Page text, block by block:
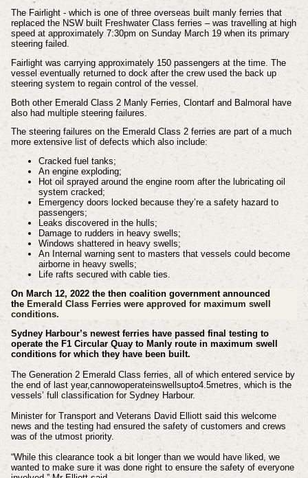
The Fairlight - which is one of three overseas built manly ferries that
replaced the NSW built Freshwater Class ferries – was travelling at high
speed at approximately 7:30pm on Sunday March 19 when its primary
steering failed.
Fairlight was carrying approximately 150 passengers at the time. The
vessel eventually returned to dock after the crew used the back up
steering system to regain control of the vessel.
Both other Emerald Class 2 Manly Ferries, Clontarf and Balmoral have
also had multiple steering failures.
The steering failures on the Emerald Class 2 ferries are part of a much
more extensive list of defects which also include:
Cracked fuel tanks;
An engine exploding;
Hot oil sprayed around the engine room after the lubricating oil
system cracked;
Emergency doors locked because they’re a safety hazard to
passengers;
Leaks discovered in the hulls;
Damage to rudders in heavy swells;
Windows shattered in heavy swells;
An Internal warning sent to masters that vessels could become
airborne in heavy swells;
Life rafts secured with cable ties.
On March 12, 2022 the then coalition governmentannounced
the Emerald Class Ferries were approved for maximum swell
conditions.
Sydney Harbour’s newest ferries have passed final testing to
operate the F1 Circular Quay to Manly route in maximum swell
conditions for which they have been built.
The Generation 2 Emerald Class ferries, all of which entered service by
the end of last year,cannowoperateinswellsupto4.5metres, which is the
vessels’ full classification for Sydney Harbour.
Minister for Transport and Veterans David Elliott said this welcome
news and the testing had ensured the safety of customers and crews
was of the utmost priority.
“While this clearance took a bit longer than we would have liked, we
wanted to make sure it was done right to ensure the safety of everyone